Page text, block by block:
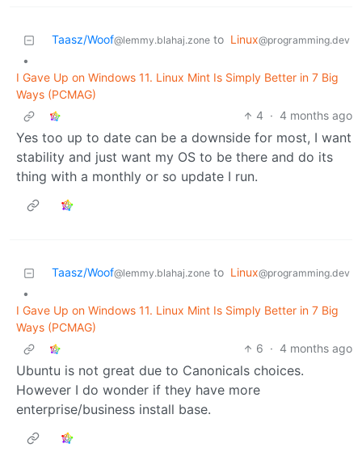
Taasz/Woof@lemmy.blahaj.zone to Linux@programming.dev
•
I Gave Up on Windows 11. Linux Mint Is Simply Better in 7 Big
Ways (PCMAG)
4 · 4 months ago
Yes too up to date can be a downside for most, I want
stability and just want my OS to be there and do its
thing with a monthly or so update I run.
Taasz/Woof@lemmy.blahaj.zone to Linux@programming.dev
•
I Gave Up on Windows 11. Linux Mint Is Simply Better in 7 Big
Ways (PCMAG)
6 · 4 months ago
Ubuntu is not great due to Canonicals choices.
However I do wonder if they have more
enterprise/business install base.